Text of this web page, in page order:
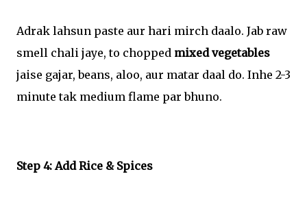
Adrak lahsun paste aur hari mirch daalo. Jab raw
smell chali jaye, to chopped mixed vegetables
jaise gajar, beans, aloo, aur matar daal do. Inhe 2-3
minute tak medium flame par bhuno.
Step 4: Add Rice & Spices